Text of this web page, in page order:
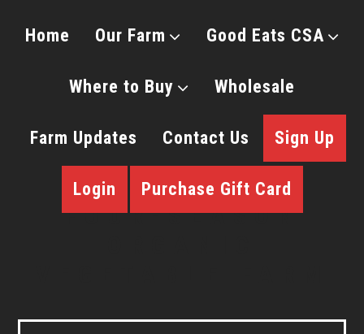
Home Our Farm Good Eats CSA
Where to Buy Wholesale
Farm Updates Contact Us Sign Up
Login Purchase Gift Card